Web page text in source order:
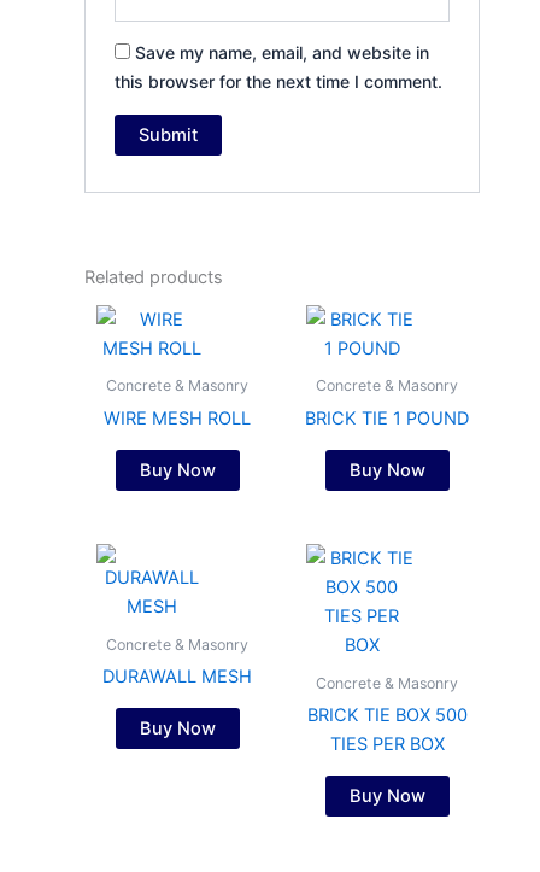
Save my name, email, and website in
this browser for the next time I comment.
Related products
Concrete & Masonry
WIRE MESH ROLL
Buy Now
Concrete & Masonry
BRICK TIE 1 POUND
Buy Now
Concrete & Masonry
DURAWALL MESH
Buy Now
Concrete & Masonry
BRICK TIE BOX 500
TIES PER BOX
Buy Now